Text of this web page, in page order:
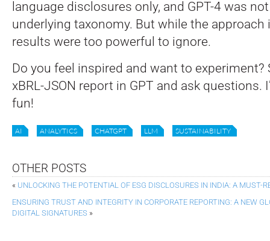
language disclosures only, and GPT-4 was
underlying taxonomy. But while the approach
results were too powerful to ignore.
Do you feel inspired and want to experiment?
xBRL-JSON report in GPT and ask questions.
fun!
AI ANALYTICS CHATGPT LLM SUSTAINABILITY
OTHER POSTS
« UNLOCKING THE POTENTIAL OF ESG DISCLOSURES IN INDIA: A MUST-
ENSURING TRUST AND INTEGRITY IN CORPORATE REPORTING: A NEW
DIGITAL SIGNATURES »